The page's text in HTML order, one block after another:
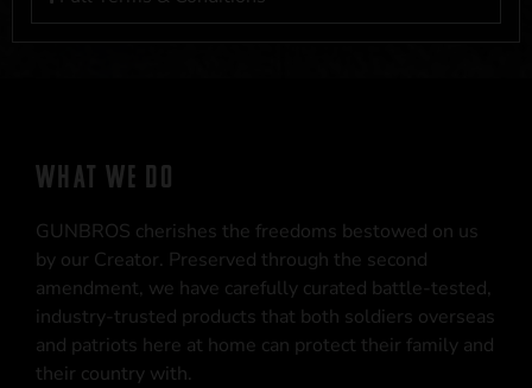
WHAT WE DO
GUNBROS cherishes the freedoms bestowed on us
by our Creator. Preserved through the second
amendment, we have carefully curated battle-tested,
industry-trusted products that both soldiers overseas
and patriots here at home can protect their family and
their country with.